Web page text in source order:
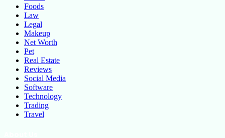
Foods
Law
Legal
Makeup
Net Worth
Pet
Real Estate
Reviews
Social Media
Software
Technology
Trading
Travel